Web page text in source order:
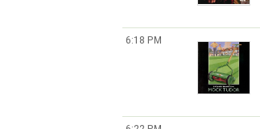
6:18 PM